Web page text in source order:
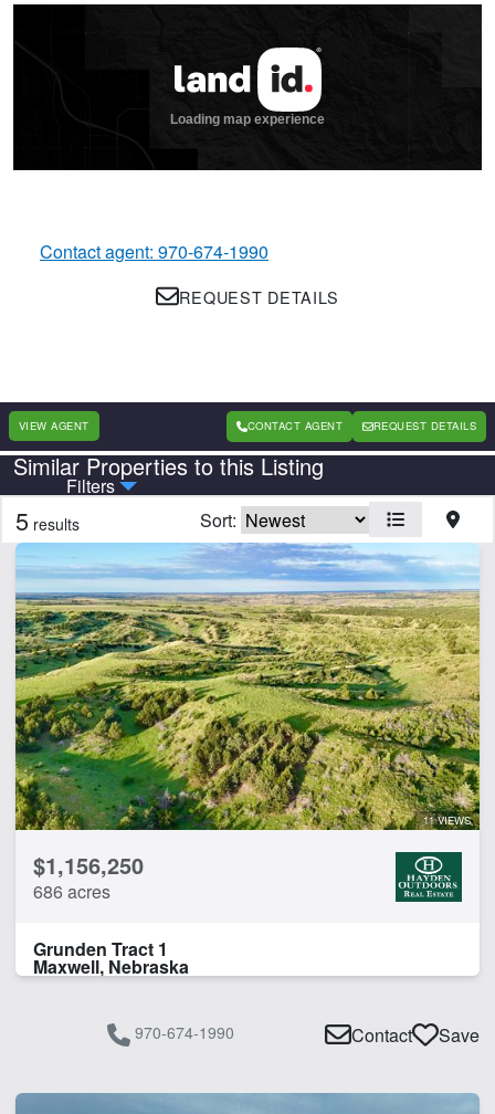
Contact agent: 970-674-1990
REQUEST DETAILS
VIEW AGENT CONTACT AGENT REQUEST DETAILS
Similar Properties to this Listing
Filters
Country State
CLEAR FILTERS APPLY FILTERS
5 results Sort:
11 VIEWS
$1,156,250
686 acres
Grunden Tract 1
Maxwell, Nebraska
970-674-1990 Contact Save